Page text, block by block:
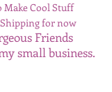
Make Cool Stuff
for now
Friends
small business.